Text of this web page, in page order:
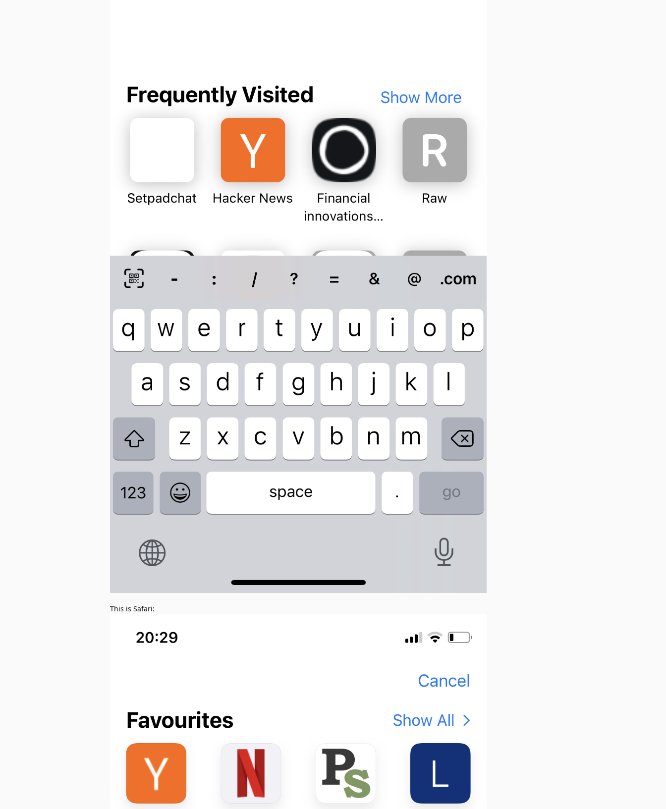
This is Safari: